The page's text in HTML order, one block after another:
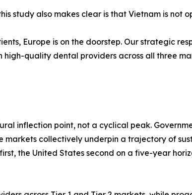
study also makes clear is that Vietnam is not
Europe is on the doorstep. Our strategic
quality dental providers across all three
inflection point, not a cyclical peak.
collectively underpin a trajectory of
the United States second on a five-year